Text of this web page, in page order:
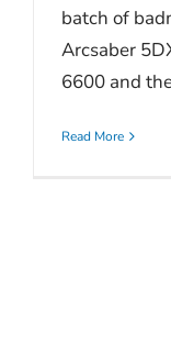
batch of
Arcsaber
6600 and
Read More